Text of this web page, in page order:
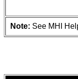
Note: See MHI